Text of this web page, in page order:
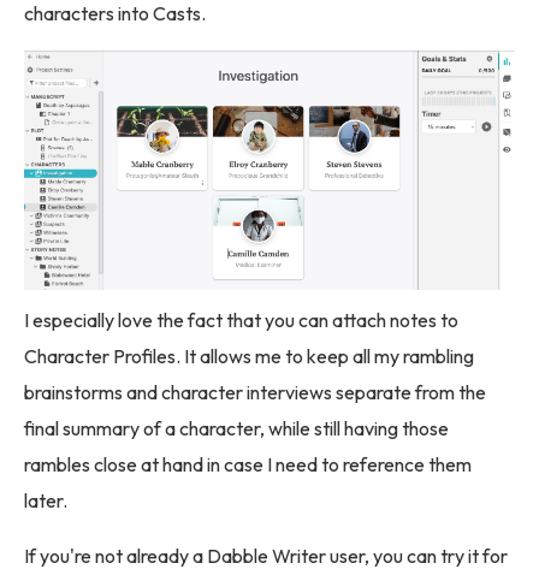
characters into Casts.
I especially love the fact that you can attach notes to
Character Profiles. It allows me to keep all my rambling
brainstorms and character interviews separate from the
final summary of a character, while still having those
rambles close at hand in case I need to reference them
later.
If you're not already a Dabble Writer user, you can try it for